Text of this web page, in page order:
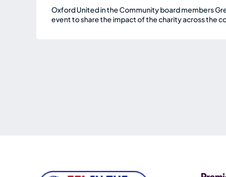
Oxford United in the Community board members
event to share the impact of the charity across the